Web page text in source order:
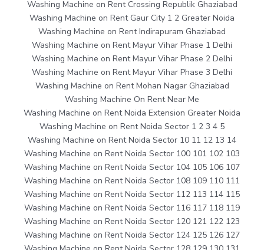
Washing Machine on Rent Crossing Republik Ghaziabad
Washing Machine on Rent Gaur City 1 2 Greater Noida
Washing Machine on Rent Indirapuram Ghaziabad
Washing Machine on Rent Mayur Vihar Phase 1 Delhi
Washing Machine on Rent Mayur Vihar Phase 2 Delhi
Washing Machine on Rent Mayur Vihar Phase 3 Delhi
Washing Machine on Rent Mohan Nagar Ghaziabad
Washing Machine On Rent Near Me
Washing Machine on Rent Noida Extension Greater Noida
Washing Machine on Rent Noida Sector 1 2 3 4 5
Washing Machine on Rent Noida Sector 10 11 12 13 14
Washing Machine on Rent Noida Sector 100 101 102 103
Washing Machine on Rent Noida Sector 104 105 106 107
Washing Machine on Rent Noida Sector 108 109 110 111
Washing Machine on Rent Noida Sector 112 113 114 115
Washing Machine on Rent Noida Sector 116 117 118 119
Washing Machine on Rent Noida Sector 120 121 122 123
Washing Machine on Rent Noida Sector 124 125 126 127